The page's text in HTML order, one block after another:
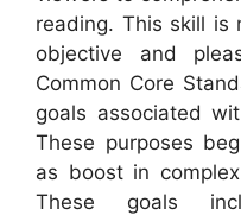
reading. This skill is
objective and
Common Core
goals associated
These purposes
as boost in
These goals